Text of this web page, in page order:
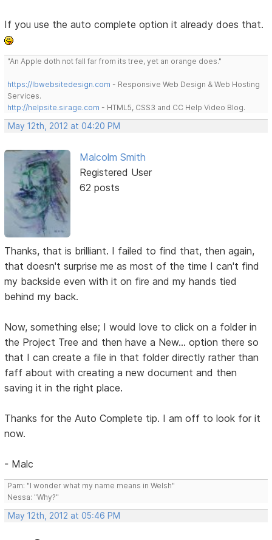
If you use the auto complete option it already does that.
"An Apple doth not fall far from its tree, yet an orange does."
https://lbwebsitedesign.com - Responsive Web Design & Web Hosting
Services.
http://helpsite.sirage.com - HTML5, CSS3 and CC Help Video Blog.
May 12th, 2012 at 04:20 PM
Malcolm Smith
Registered User
62 posts
Thanks, that is brilliant. I failed to find that, then again,
that doesn't surprise me as most of the time I can't find
my backside even with it on fire and my hands tied
behind my back.
Now, something else; I would love to click on a folder in
the Project Tree and then have a New... option there so
that I can create a file in that folder directly rather than
faff about with creating a new document and then
saving it in the right place.
Thanks for the Auto Complete tip. I am off to look for it
now.
- Malc
Pam: "I wonder what my name means in Welsh"
Nessa: "Why?"
May 12th, 2012 at 05:46 PM